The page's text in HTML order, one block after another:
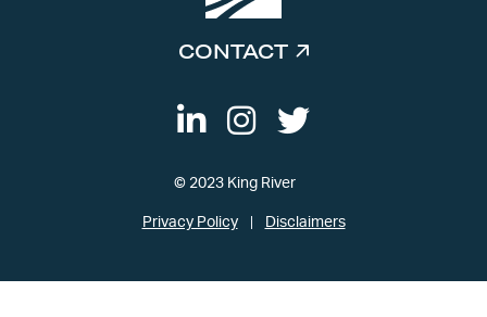
CONTACT
© 2023 King River
Privacy Policy Disclaimers